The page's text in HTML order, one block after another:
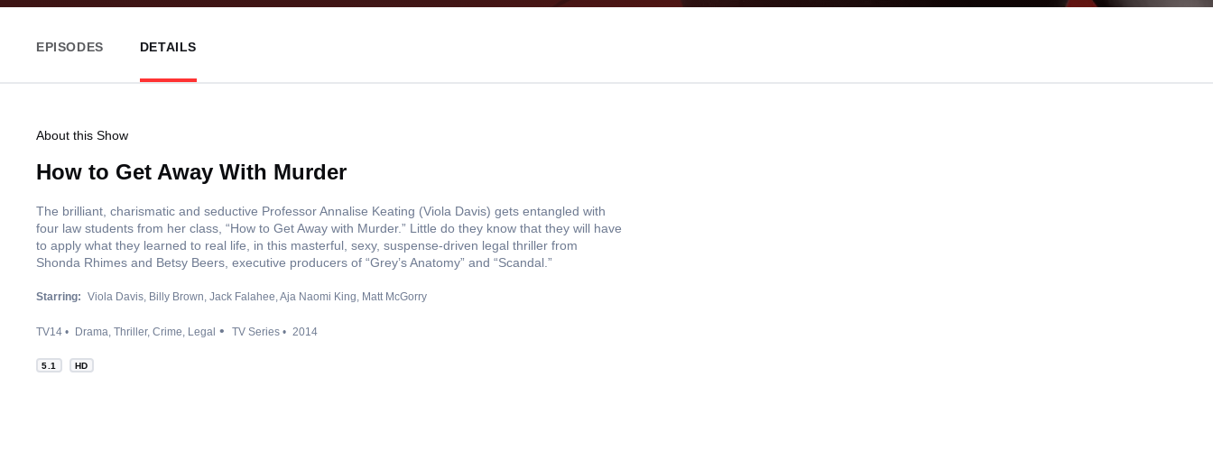
EPISODES DETAILS
About this Show
How to Get Away With Murder
The brilliant, charismatic and seductive Professor Annalise Keating (Viola Davis) gets entangled with
four law students from her class, “How to Get Away with Murder.” Little do they know that they will have
to apply what they learned to real life, in this masterful, sexy, suspense-driven legal thriller from
Shonda Rhimes and Betsy Beers, executive producers of “Grey’s Anatomy” and “Scandal.”
Starring: Viola Davis Billy Brown Jack Falahee Aja Naomi King Matt McGorry
TV14 Drama Thriller Crime Legal TV Series 2014
5.1 HD